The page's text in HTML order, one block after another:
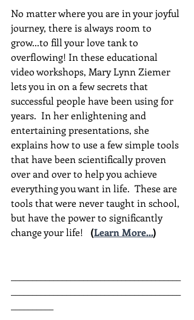
No matter where you are in your joyful
journey, there is always room to
grow...to fill your love tank to
overflowing! In these educational
video workshops, Mary Lynn Ziemer
lets you in on a few secrets that
successful people have been using for
years.  In her enlightening and
entertaining presentations, she
explains how to use a few simple tools
that have been scientifically proven
over and over to help you achieve
everything you want in life.  These are
tools that were never taught in school,
but have the power to significantly
change your life!
(Learn More...)